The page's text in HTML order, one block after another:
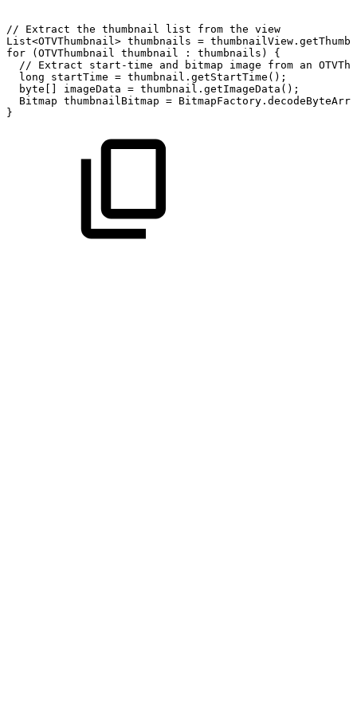
// Extract the thumbnail list from the view
List<OTVThumbnail > thumbnails = thumbnailView .
for
(OTVThumbnail thumbnail : thumbnails )
{
//
Extract start-time and bitmap image from an
long
startTime = thumbnail . getStartTime ( ) ;
byte [ ] imageData = thumbnail . getImageData ( ) ;
Bitmap thumbnailBitmap = BitmapFactory .
}